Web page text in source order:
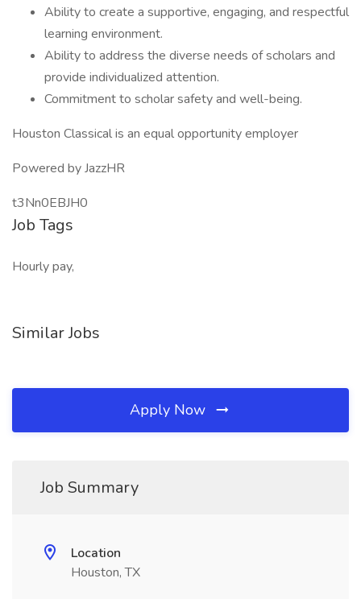
Ability to create a supportive, engaging, and respectful
learning environment.
Ability to address the diverse needs of scholars and
provide individualized attention.
Commitment to scholar safety and well-being.
Houston Classical is an equal opportunity employer
Powered by JazzHR
t3Nn0EBJH0
Job Tags
Hourly pay,
Similar Jobs
Apply Now
Job Summary
Location
Houston, TX